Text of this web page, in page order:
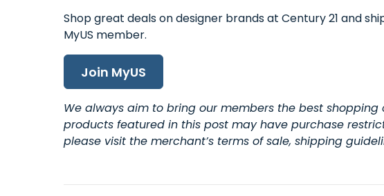
Shop great deals on designer brands at Century 21 and
MyUS member.
Join MyUS
We always aim to bring our members the best
products featured in this post may have purchase
please visit the merchant’s terms of sale, shipping